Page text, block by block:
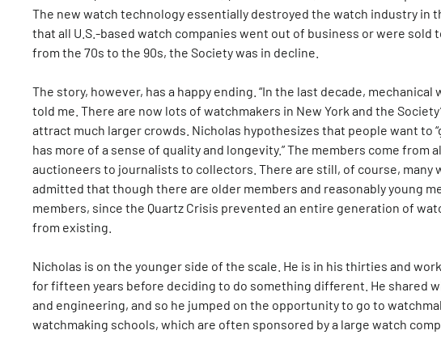
The new watch technology essentially destroyed the watch industry in
that all U.S.-based watch companies went out of business or were sold
from the 70s to the 90s, the Society was in decline.
The story, however, has a happy ending. “In the last decade,
told me. There are now lots of watchmakers in New York and the
attract much larger crowds. Nicholas hypothesizes that people want to
has more of a sense of quality and longevity.” The members come
auctioneers to journalists to collectors. There are still, of course, many
admitted that though there are older members and reasonably young
members, since the Quartz Crisis prevented an entire generation of
from existing.
Nicholas is on the younger side of the scale. He is in his thirties and
for fifteen years before deciding to do something different. He shared
and engineering, and so he jumped on the opportunity to go to
watchmaking schools, which are often sponsored by a large watch